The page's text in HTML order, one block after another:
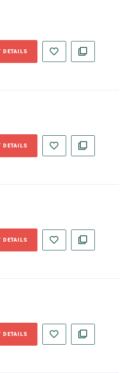
DETAILS
DETAILS
DETAILS
DETAILS